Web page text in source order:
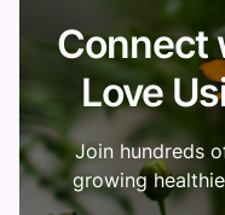
Connect
Love
Join hundreds
growing